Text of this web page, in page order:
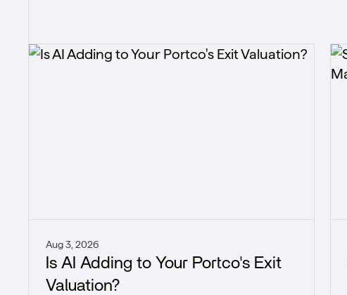
Aug 3, 2026
Is AI Adding to Your Portco's Exit
Valuation?